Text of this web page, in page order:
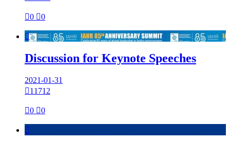
0 0

Discussion for Keynote Speeches
2021-01-31
11712
0 0
